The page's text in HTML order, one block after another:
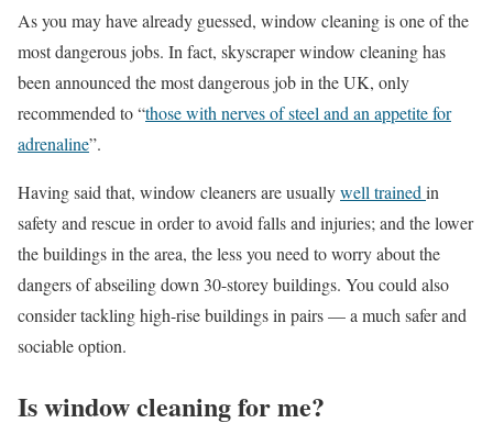
As you may have already guessed, window cleaning is one of the
most dangerous jobs. In fact, skyscraper window cleaning has
been announced the most dangerous job in the UK, only
recommended to “those with nerves of steel and an appetite for
adrenaline”.
Having said that, window cleaners are usuallywell trained in
safety and rescue in order to avoid falls and injuries; and the lower
the buildings in the area, the less you need to worry about the
dangers of abseiling down 30-storey buildings. You could also
consider tackling high-rise buildings in pairs — a much safer and
sociable option.
Is window cleaning for me?